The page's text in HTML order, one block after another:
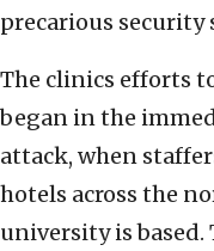
precarious
The clinics efforts
began in the
attack, when
hotels across the
university is